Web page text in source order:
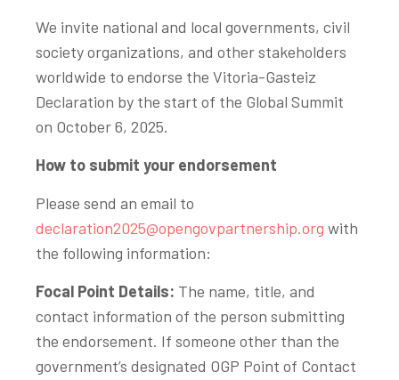
We invite national and local governments, civil
society organizations, and other stakeholders
worldwide to endorse the Vitoria-Gasteiz
Declaration by the start of the Global Summit
on October 6, 2025.
How to submit your endorsement
Please send an email to
declaration2025@opengovpartnership.org with
the following information:
Focal Point Details: The name, title, and
contact information of the person submitting
the endorsement. If someone other than the
government’s designated OGP Point of Contact